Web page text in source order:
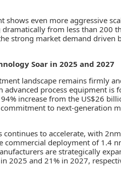
shows even more aggressive
from less than 200
strong market demand driven
Soar in 2025 and 2027
landscape remains firmly
advanced process equipment is
increase from the US$26
to next-generation
to accelerate, with
commercial deployment of 1.4
are strategically
2025 and 21% in 2027,